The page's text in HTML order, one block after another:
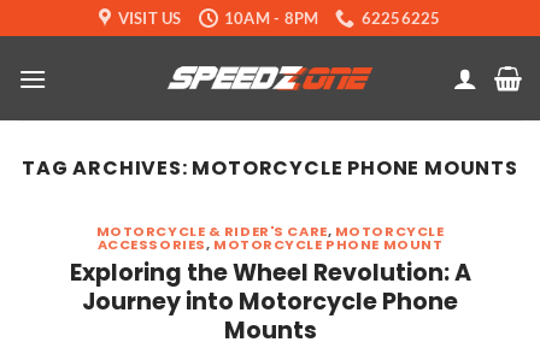
to
content
VISIT US 10AM - 8PM 62256225
TAG ARCHIVES: MOTORCYCLE PHONE MOUNTS
MOTORCYCLE & RIDER'S CARE, MOTORCYCLE
ACCESSORIES, MOTORCYCLE PHONE MOUNT
Exploring the Wheel Revolution: A
Journey into Motorcycle Phone
Mounts